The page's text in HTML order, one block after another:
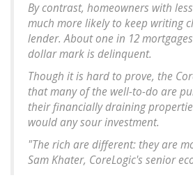
By contrast, homeowners with
much more likely to keep writing
lender. About one in 12
dollar mark is delinquent.
Though it is hard to prove, the
that many of the well-to-do are
their financially draining
would any sour investment.
"The rich are different: they are
Sam Khater, CoreLogic's senior